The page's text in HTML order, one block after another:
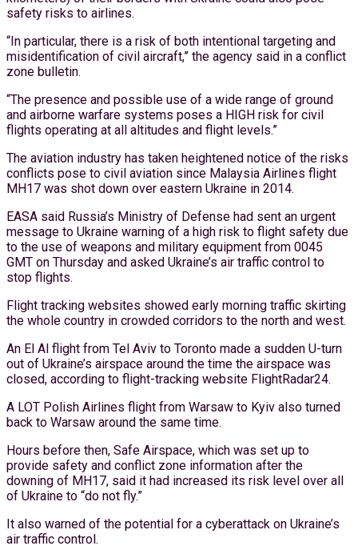
safety risks to airlines.
“In particular, there is a risk of both intentional targeting and
misidentification of civil aircraft,” the agency said in a conflict
zone bulletin.
“The presence and possible use of a wide range of ground
and airborne warfare systems poses a HIGH risk for civil
flights operating at all altitudes and flight levels.”
The aviation industry has taken heightened notice of the risks
conflicts pose to civil aviation since Malaysia Airlines flight
MH17 was shot down over eastern Ukraine in 2014.
EASA said Russia’s Ministry of Defense had sent an urgent
message to Ukraine warning of a high risk to flight safety due
to the use of weapons and military equipment from 0045
GMT on Thursday and asked Ukraine’s air traffic control to
stop flights.
Flight tracking websites showed early morning traffic skirting
the whole country in crowded corridors to the north and west.
An El Al flight from Tel Aviv to Toronto made a sudden U-turn
out of Ukraine’s airspace around the time the airspace was
closed, according to flight-tracking website FlightRadar24.
A LOT Polish Airlines flight from Warsaw to Kyiv also turned
back to Warsaw around the same time.
Hours before then, Safe Airspace, which was set up to
provide safety and conflict zone information after the
downing of MH17, said it had increased its risk level over all
of Ukraine to “do not fly.”
It also warned of the potential for a cyberattack on Ukraine’s
air traffic control.